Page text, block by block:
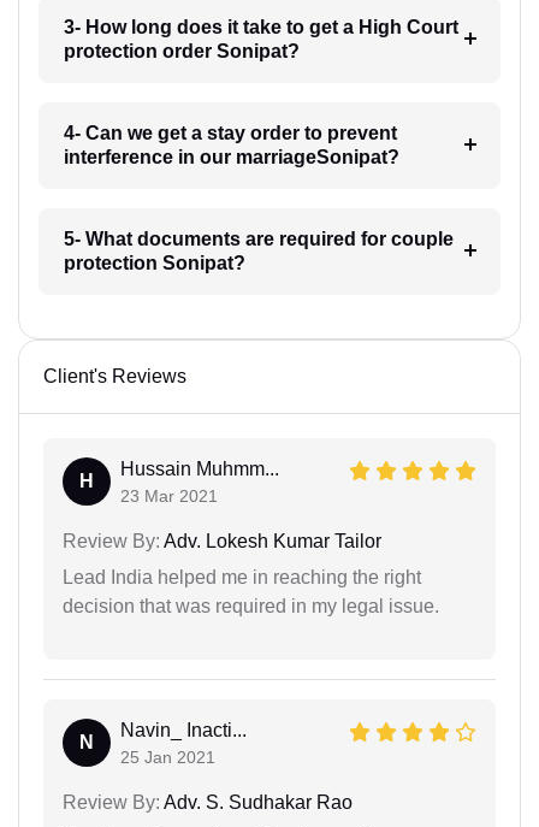
3- How long does it take to get a High Court
protection order Sonipat?
4- Can we get a stay order to prevent
interference in our marriageSonipat?
5- What documents are required for couple
protection Sonipat?
Client's Reviews
H
Hussain Muhmm...
23 Mar 2021
Review By: Adv. Lokesh Kumar Tailor
Lead India helped me in reaching the right
decision that was required in my legal issue.
N
Navin_ Inacti...
25 Jan 2021
Review By: Adv. S. Sudhakar Rao